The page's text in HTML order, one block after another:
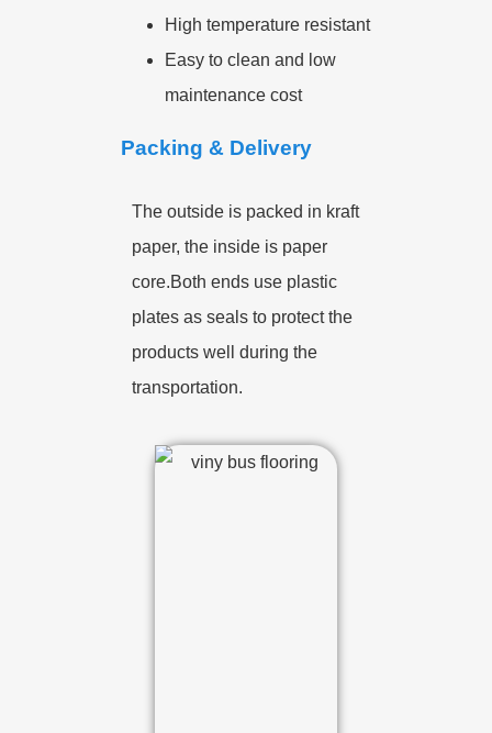
High temperature resistant
Easy to clean and low
maintenance cost
Packing & Delivery
The outside is packed in kraft
paper, the inside is paper
core.Both ends use plastic
plates as seals to protect the
products well during the
transportation.